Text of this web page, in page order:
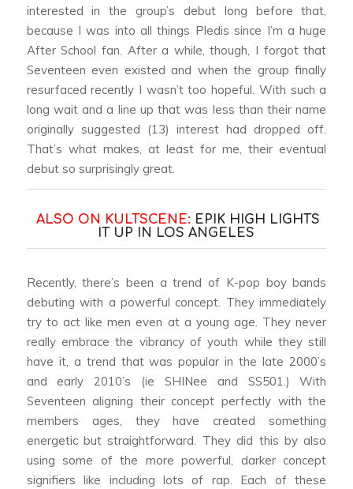
interested in the group’s debut long before that,
because I was into all things Pledis since I’m a huge
After School fan. After a while, though, I forgot that
Seventeen even existed and when the group finally
resurfaced recently I wasn’t too hopeful. With such a
long wait and a line up that was less than their name
originally suggested (13) interest had dropped off.
That’s what makes, at least for me, their eventual
debut so surprisingly great.
ALSO ON KULTSCENE: EPIK HIGH LIGHTS
IT UP IN LOS ANGELES
Recently, there’s been a trend of K-pop boy bands
debuting with a powerful concept. They immediately
try to act like men even at a young age. They never
really embrace the vibrancy of youth while they still
have it, a trend that was popular in the late 2000’s
and early 2010’s (ie SHINee and SS501.) With
Seventeen aligning their concept perfectly with the
members ages, they have created something
energetic but straightforward. They did this by also
using some of the more powerful, darker concept
signifiers like including lots of rap. Each of these